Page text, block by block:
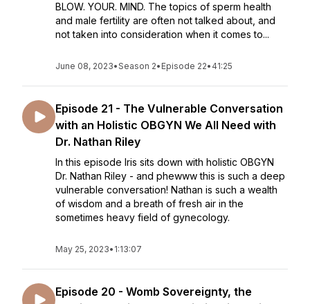
BLOW. YOUR. MIND. The topics of sperm health
and male fertility are often not talked about, and
not taken into consideration when it comes to...
June 08, 2023•Season 2• Episode 22• 41:25
Episode 21 - The Vulnerable Conversation
with an Holistic OBGYN We All Need with
Dr. Nathan Riley
In this episode Iris sits down with holistic OBGYN
Dr. Nathan Riley - and phewww this is such a deep
vulnerable conversation! Nathan is such a wealth
of wisdom and a breath of fresh air in the
sometimes heavy field of gynecology.
May 25, 2023• 1:13:07
Episode 20 - Womb Sovereignty, the